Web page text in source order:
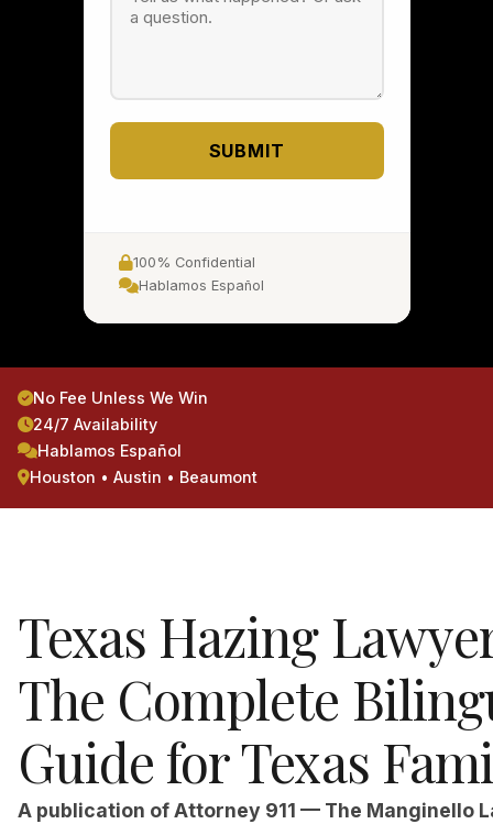
SUBMIT
100% Confidential
Hablamos Español
No Fee Unless We Win
24/7 Availability
Hablamos Español
Houston • Austin • Beaumont
Texas Hazing
The Complete
Guide for Texas
A publication of Attorney 911 — The Manginello